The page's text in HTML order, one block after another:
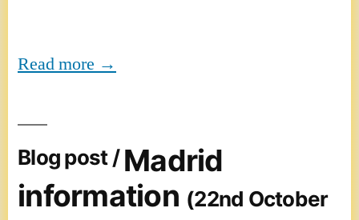
Read more →
Blog post /Madrid
information (22nd October